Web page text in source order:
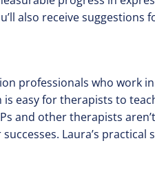
also receive suggestions
professionals who work
easy for therapists to
and other therapists
Laura’s practical